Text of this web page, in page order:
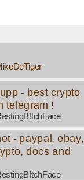
- best crypto
telegram !
- paypal, ebay,
docs and